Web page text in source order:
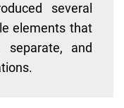
several
elements that
and